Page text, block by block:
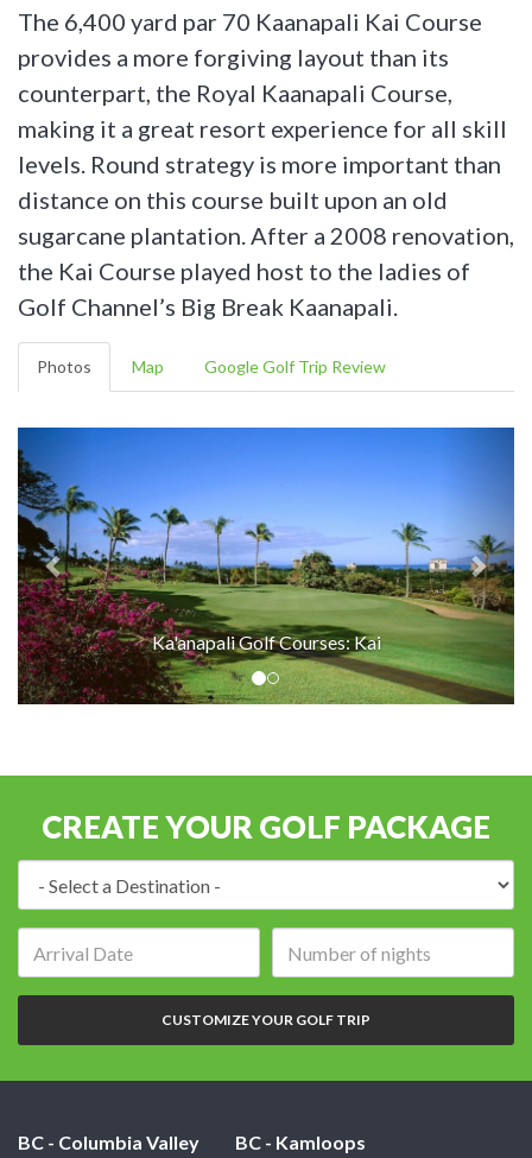
The 6,400 yard par 70 Kaanapali Kai Course
provides a more forgiving layout than its
counterpart, the Royal Kaanapali Course,
making it a great resort experience for all skill
levels. Round strategy is more important than
distance on this course built upon an old
sugarcane plantation. After a 2008 renovation,
the Kai Course played host to the ladies of
Golf Channel’s Big Break Kaanapali.
Photos Map Google Golf Trip Review
Ka'anapali Golf Courses: Kai
CREATE YOUR GOLF PACKAGE
of
nights:
CUSTOMIZE YOUR GOLF TRIP
BC - Columbia Valley BC - Kamloops